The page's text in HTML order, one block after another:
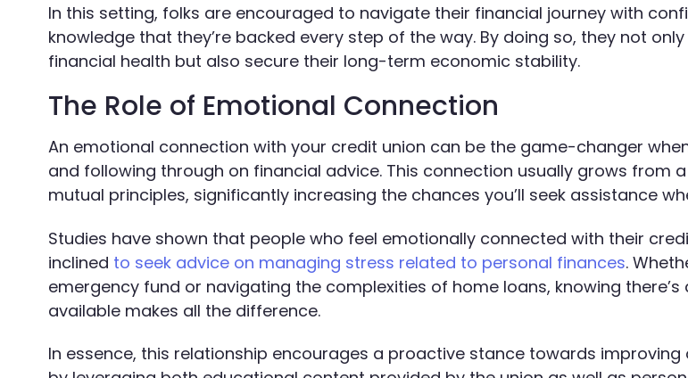
In this setting, folks are encouraged to navigate their financial journey with
knowledge that they’re backed every step of the way. By doing so, they not
financial health but also secure their long-term economic stability.
The Role of Emotional Connection
An emotional connection with your credit union can be the game-changer
and following through on financial advice. This connection usually grows from
mutual principles, significantly increasing the chances you’ll seek assistance
Studies have shown that people who feel emotionally connected with their
inclined to seek advice on managing stress related to personal finances.
emergency fund or navigating the complexities of home loans, knowing
available makes all the difference.
In essence, this relationship encourages a proactive stance towards improving